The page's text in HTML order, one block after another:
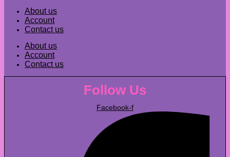
About us
Account
Contact us
About us
Account
Contact us
Follow Us
Facebook-f